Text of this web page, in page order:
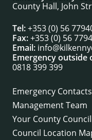
County Hall, John
Tel:+353 (0) 56
Fax:+353 (0) 56
Email:
Emergency outside
0818 399 399
Emergency Contacts
Management Team
Your County
Council Location